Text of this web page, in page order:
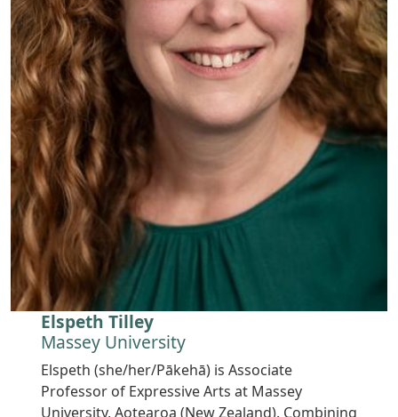
Elspeth Tilley
Massey University
Elspeth (she/her/Pākehā) is Associate
Professor of Expressive Arts at Massey
University, Aotearoa (New Zealand). Combining